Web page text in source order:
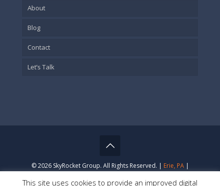
About
Blog
Contact
Let’s Talk
© 2026 SkyRocket Group. All Rights Reserved. | Erie, PA|
This site uses cookies to provide an improved digital